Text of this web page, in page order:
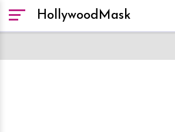
HollywoodMask